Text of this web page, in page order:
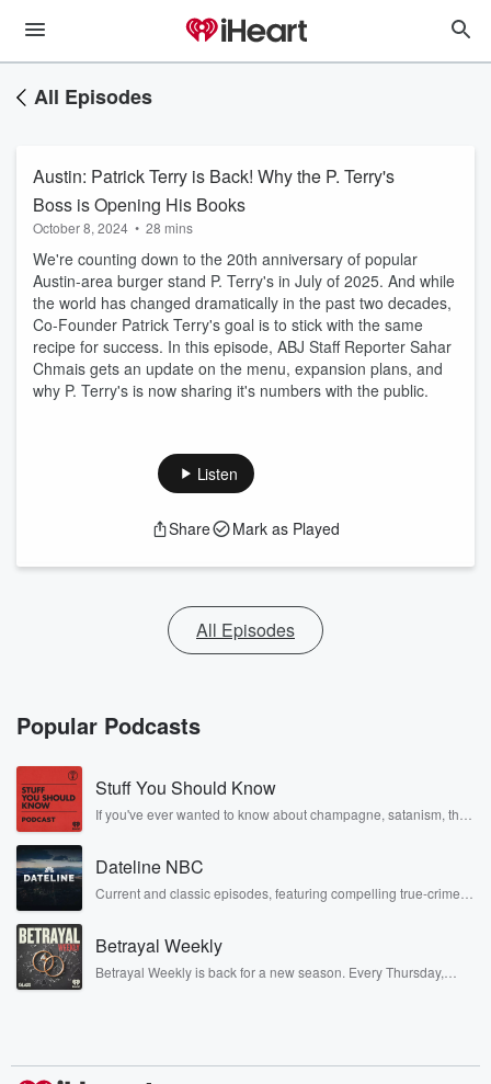
All Episodes
Austin: Patrick Terry is Back! Why the P. Terry's
Boss is Opening His Books
October 8, 2024 • 28 mins
We're counting down to the 20th anniversary of popular
Austin-area burger stand P. Terry's in July of 2025. And while
the world has changed dramatically in the past two decades,
Co-Founder Patrick Terry's goal is to stick with the same
recipe for success. In this episode, ABJ Staff Reporter Sahar
Chmais gets an update on the menu, expansion plans, and
why P. Terry's is now sharing it's numbers with the public.
Listen
Share Mark as Played
All Episodes
Popular Podcasts
Stuff You Should Know
If you've ever wanted to know about champagne, satanism, the
covered.
Dateline NBC
Current and classic episodes, featuring compelling true-crime
completely free, or subscribe to Dateline Premium for ad-free
listening and exclusive bonus content: DatelinePremium.com
Betrayal Weekly
Betrayal Weekly is back for a new season. Every Thursday,